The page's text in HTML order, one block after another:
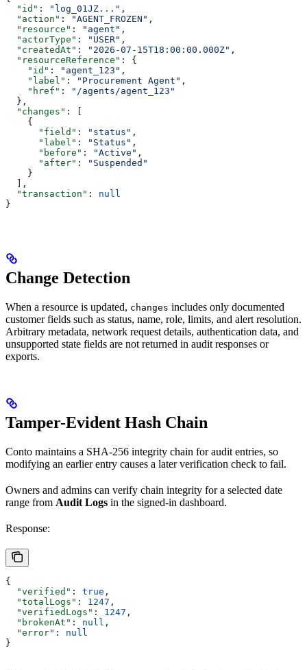
  "id"
: "log_01JZ..." ,
  "action"
: "AGENT_FROZEN" ,
  "resource"
: "agent" ,
  "actorType"
: "USER" ,
  "createdAt"
: "2026-07-15T18:00:00.000Z" ,
  "resourceReference"
: {
    "id"
: "agent_123" ,
    "label"
: "Procurement Agent" ,
    "href"
:
"/agents/agent_123"
  },
  "changes"
: [
    {
      "field"
: "status" ,
      "label"
: "Status" ,
      "before"
: "Active" ,
      "after"
:
"Suspended"
    }
  ],
  "transaction"
: null
}
Change Detection
When a resource is updated, changes includes only documented
customer fields such as status, name, role, limits, and alert resolution.
Arbitrary metadata, network request details, authentication data, and
unsupported state fields are not returned in audit responses or
exports.
Tamper-Evident Hash Chain
Conto maintains a SHA-256 integrity chain for audit entries, so
modifying an earlier entry causes a later verification check to fail.
Owners and admins can verify chain integrity for a selected date
range from Audit Logs in the signed-in dashboard.
Response:
{
  "verified"
: true ,
  "totalLogs"
: 1247 ,
  "verifiedLogs"
: 1247 ,
  "brokenAt"
: null ,
  "error"
: null
}